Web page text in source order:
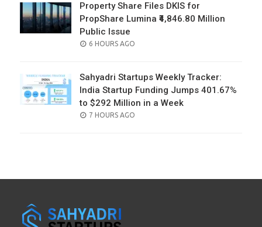
Property Share Files DKIS for
PropShare Lumina ₹4,846.80 Million
Public Issue
POSTED
6 HOURS AGO
Sahyadri Startups Weekly Tracker:
India Startup Funding Jumps 401.67%
to $292 Million in a Week
POSTED
7 HOURS AGO